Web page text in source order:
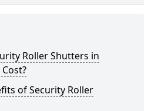
Roller Shutters in
of Security Roller